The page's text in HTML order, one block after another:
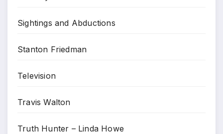
Sightings and Abductions
Stanton Friedman
Television
Travis Walton
Truth Hunter – Linda Howe